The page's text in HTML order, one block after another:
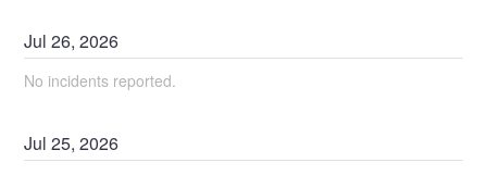
Jul26,2026
No incidents reported.
Jul25,2026